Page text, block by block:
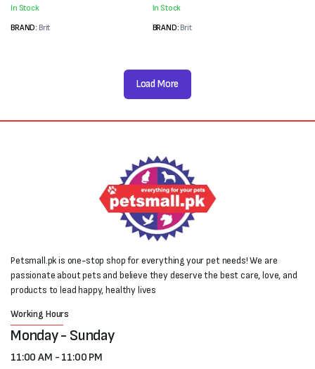
₨4,000.
₨3,700.
In Stock
BRAND: Brit
₨4,000.
₨3,650.
In Stock
BRAND: Brit
Load More
Petsmall.pk is one-stop shop for everything your pet needs! We are
passionate about pets and believe they deserve the best care, love, and
products to lead happy, healthy lives
Working Hours
Monday - Sunday
11:00 AM - 11:00 PM